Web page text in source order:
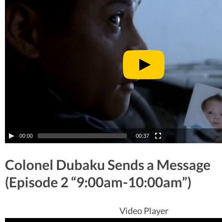
00:00 00:37
Colonel Dubaku Sends a Message
(Episode 2 “9:00am-10:00am”)
Video Player